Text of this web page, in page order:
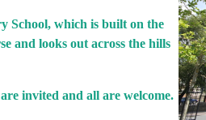
School, which is built on the
and looks out across the hills
invited and all are welcome.